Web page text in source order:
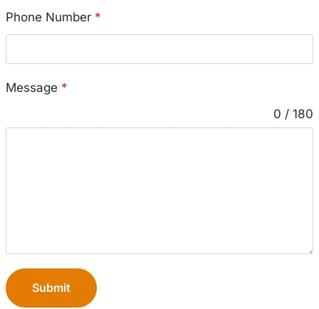
Phone Number *
Message *
0 / 180
Submit